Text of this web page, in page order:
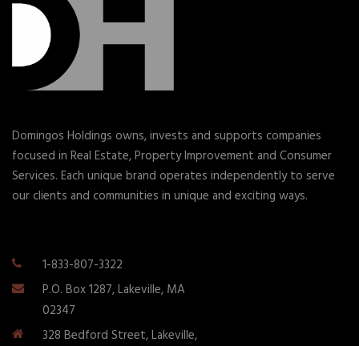
Domingos Holdings owns, invests and supports companies
focused in Real Estate, Property Improvement and Consumer
Services. Each unique brand operates independently to serve
our clients and communities in unique and exciting ways.
1-833-807-3322
P.O. Box 1287, Lakeville, MA
02347
328 Bedford Street, Lakeville,